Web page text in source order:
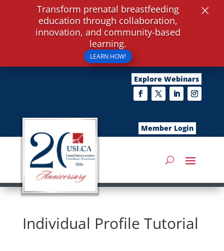
Explore Webinars
Member Login
Individual Profile Tutorial
Transform prenatal breastfeeding
education through collaboration,
innovation, and community-based
learning.
LEARN HOW!
×